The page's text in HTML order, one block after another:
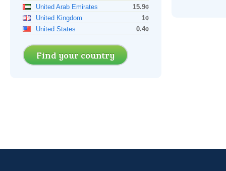
United Arab Emirates
15.9¢
United Kingdom
1¢
United States
0.4¢
Find your country